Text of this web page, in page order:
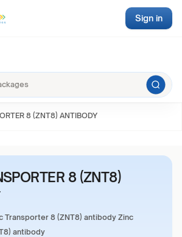
Sign in
8 (ZNT8) ANTIBODY
8 (ZNT8)
Transporter 8 (ZNT8) antibody Zinc
antibody